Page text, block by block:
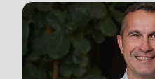
is
deprecated